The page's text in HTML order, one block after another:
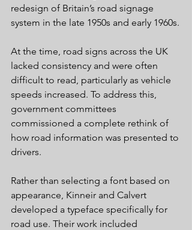
redesign of Britain’s road signage
system in the late 1950s and early 1960s.
At the time, road signs across the UK
lacked consistency and were often
difficult to read, particularly as vehicle
speeds increased. To address this,
government committees
commissioned a complete rethink of
how road information was presented to
drivers.
Rather than selecting a font based on
appearance, Kinneir and Calvert
developed a typeface specifically for
road use. Their work included